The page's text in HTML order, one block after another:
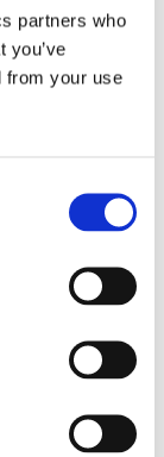
partners who
you’ve
from your use
What You
Seattle